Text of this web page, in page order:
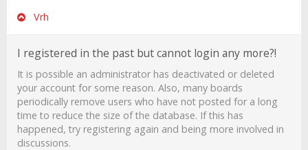
Vrh
I registered in the past but cannot login any more?!
It is possible an administrator has deactivated or deleted
your account for some reason. Also, many boards
periodically remove users who have not posted for a long
time to reduce the size of the database. If this has
happened, try registering again and being more involved in
discussions.